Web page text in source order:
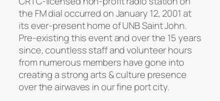
the FM dial occurred on January 12, 2001 at
its ever-present home of UNB Saint John.
Pre-existing this event and over the 15 years
since, countless staff and volunteer hours
from numerous members have gone into
creating a strong arts & culture presence
over the airwaves in our fine port city.